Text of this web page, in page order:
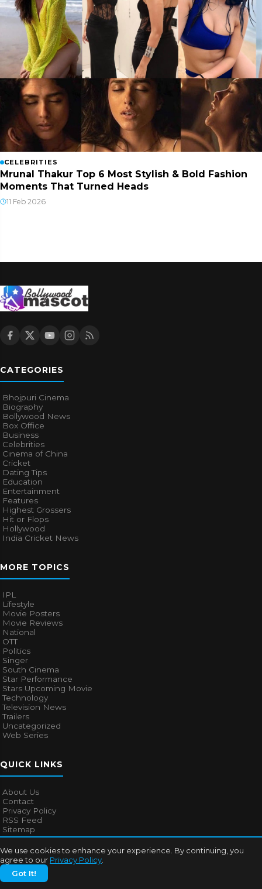
We use cookies to enhance your experience. By continuing, you
agree to our Privacy Policy
Got It!
CELEBRITIES
Mrunal Thakur Top 6 Most Stylish & Bold Fashion
Moments That Turned Heads
11 Feb 2026
CATEGORIES
Bhojpuri Cinema
Biography
Bollywood News
Box Office
Business
Celebrities
Cinema of China
Cricket
Dating Tips
Education
Entertainment
Features
Highest Grossers
Hit or Flops
Hollywood
India Cricket News
MORE TOPICS
IPL
Lifestyle
Movie Posters
Movie Reviews
National
OTT
Politics
Singer
South Cinema
Star Performance
Stars Upcoming Movie
Technology
Television News
Trailers
Uncategorized
Web Series
QUICK LINKS
About Us
Contact
Privacy Policy
RSS Feed
Sitemap
© 2026Bollywood Mascot. All rights reserved.
About UsContact